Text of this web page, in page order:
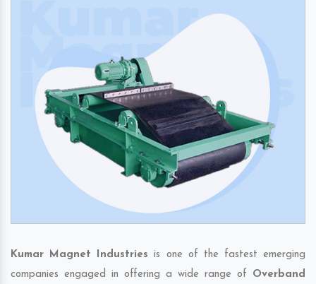
Kumar Magnet Industries is one of the fastest emerging
companies engaged in offering a wide range of Overband